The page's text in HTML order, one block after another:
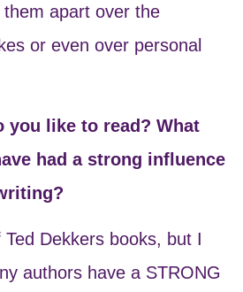
apart over the
or even over personal
you like to read? What
had a strong influence
Ted Dekkers books, but I
authors have a STRONG